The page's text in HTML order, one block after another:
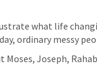
what life
ordinary messy
Moses, Joseph,